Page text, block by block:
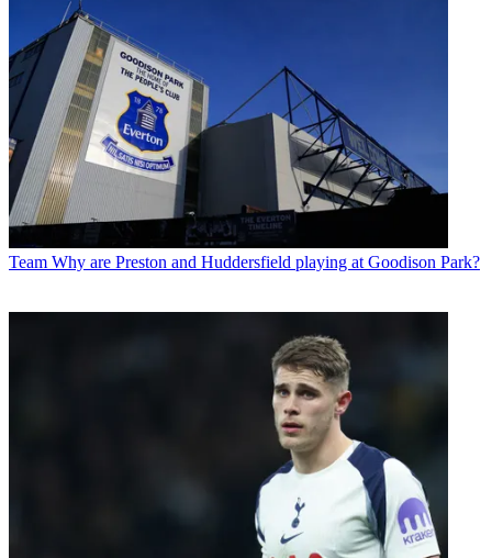
Team Why are Preston and Huddersfield playing at Goodison Park?